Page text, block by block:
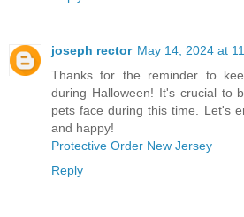
joseph rector May 14, 2024 at
Thanks for the reminder to
during Halloween! It's crucial to
pets face during this time. Let's
and happy!
Protective Order New Jersey
Reply